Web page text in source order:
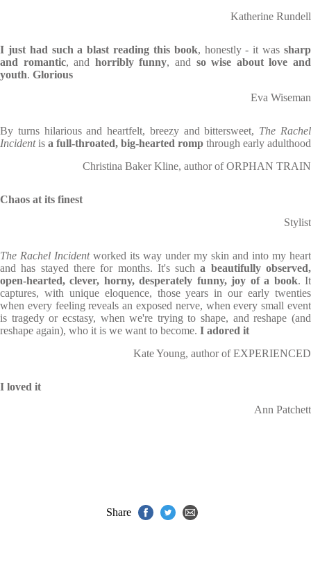
Katherine Rundell
I just had such a blast reading this book, honestly - it wassharp
and romantic, and horribly funny, and so wise about love and
youth. Glorious
Eva Wiseman
By turns hilarious and heartfelt, breezy and bittersweet, The Rachel
Incidentis a full-throated, big-hearted romp through early adulthood
Christina Baker Kline, author of ORPHAN TRAIN
Chaos at its finest
Stylist
The Rachel Incidentworked its way under my skin and into my heart
and has stayed there for months. It's sucha beautifully observed,
open-hearted, clever, horny, desperately funny, joy of a book. It
captures, with unique eloquence, those years in our early twenties
when every feeling reveals an exposed nerve, when every small event
is tragedy or ecstasy, when we're trying to shape, and reshape (and
reshape again), who it is we want to become. I adored it
Kate Young, author of EXPERIENCED
I loved it
Ann Patchett
Share